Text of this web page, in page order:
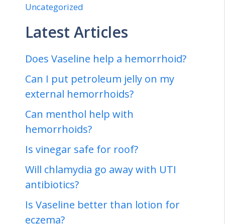
Uncategorized
Latest Articles
Does Vaseline help a hemorrhoid?
Can I put petroleum jelly on my
external hemorrhoids?
Can menthol help with
hemorrhoids?
Is vinegar safe for roof?
Will chlamydia go away with UTI
antibiotics?
Is Vaseline better than lotion for
eczema?